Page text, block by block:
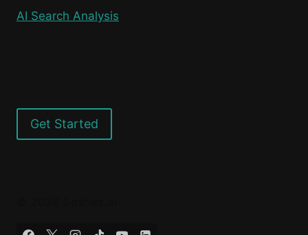
AI Search Analysis
Get Started